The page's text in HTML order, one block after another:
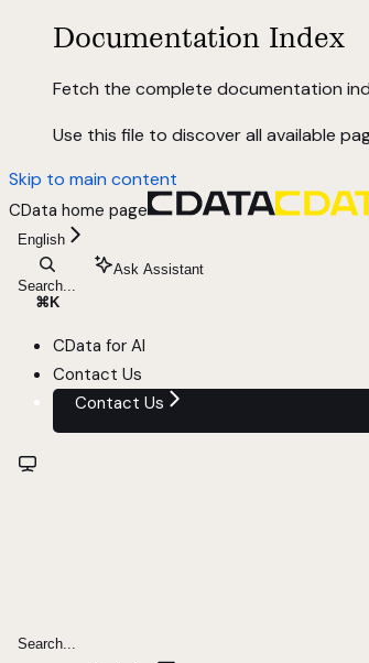
Documentation Index
Fetch the complete documentation
Use this file to discover all available
Skip to main content
CData home page
English
Search...
⌘ K
Ask Assistant
CData for AI
Contact Us
Contact Us
Search...